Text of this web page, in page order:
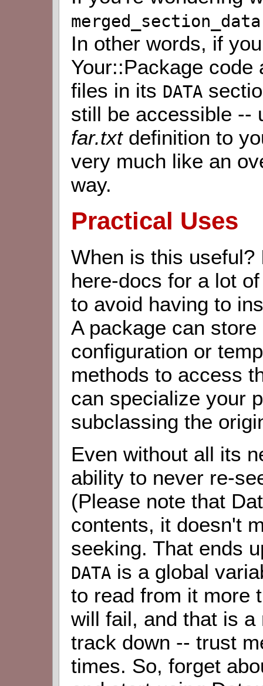
merged_section_data
In other words, if
Your::Package code
files in its DATA
still be accessible --
far.txtdefinition to
very much like an
way.
Practical Uses
When is this
here-docs for a lot
to avoid having to
A package can
configuration or
methods to access
can specialize your
subclassing the
Even without all its
ability to never re-
(Please note that
contents, it doesn't
seeking. That ends
DATA is a global
to read from it more
will fail, and that is
track down -- trust
times. So, forget